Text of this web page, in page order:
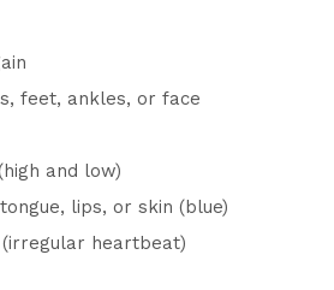
feet, ankles, or face
and low)
lips, or skin (blue)
heartbeat)